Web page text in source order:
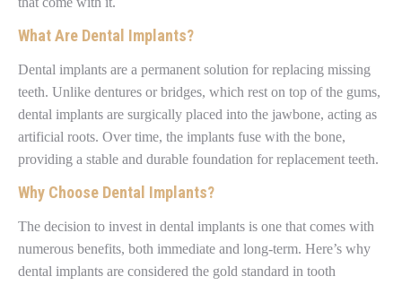
What Are Dental Implants?
Dental implants are a permanent solution for replacing missing
teeth. Unlike dentures or bridges, which rest on top of the gums,
dental implants are surgically placed into the jawbone, acting as
artificial roots. Over time, the implants fuse with the bone,
providing a stable and durable foundation for replacement teeth.
Why Choose Dental Implants?
The decision to invest in dental implants is one that comes with
numerous benefits, both immediate and long-term. Here’s why
dental implants are considered the gold standard in tooth